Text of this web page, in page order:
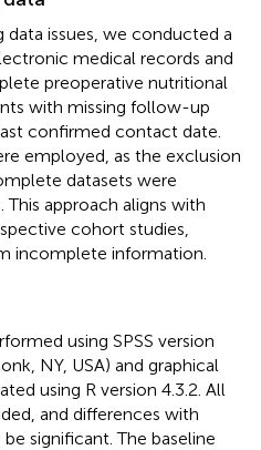
data issues, we conducted a
medical records and
preoperative nutritional
with missing follow-up
confirmed contact date.
employed, as the exclusion
datasets were
This approach aligns with
cohort studies,
incomplete information.
using SPSS version
NY, USA) and graphical
using R version 4.3.2. All
and differences with
significant. The baseline